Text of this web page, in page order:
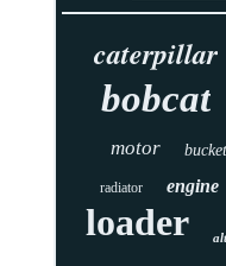
caterpillar
bobcat
motor bucket
radiator engine
loader